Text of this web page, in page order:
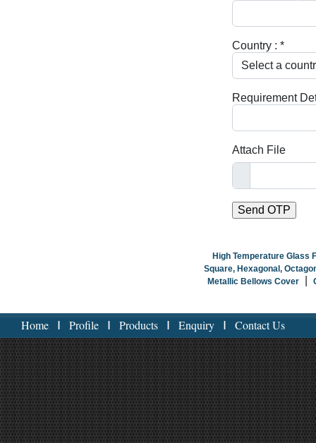
Country : *
Requirement
Attach File
High Temperature Glass
Square, Hexagonal,
Metallic Bellows Cover
|
Home I Profile I Products I Enquiry I Contact Us